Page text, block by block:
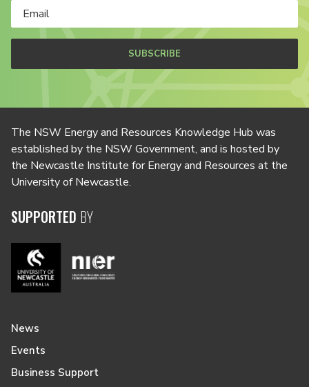
SUBSCRIBE
The NSW Energy and Resources Knowledge Hub was
established by the NSW Government, and is hosted by
the Newcastle Institute for Energy and Resources at the
University of Newcastle.
SUPPORTED BY
News
Events
Business Support